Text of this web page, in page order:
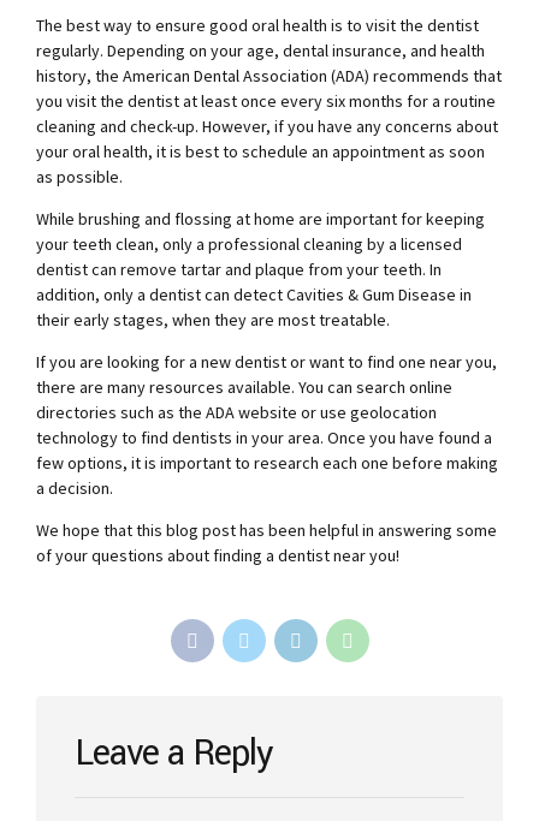
The best way to ensure good oral health is to visit the dentist
regularly. Depending on your age, dental insurance, and health
history, the American Dental Association (ADA) recommends that
you visit the dentist at least once every six months for a routine
cleaning and check-up. However, if you have any concerns about
your oral health, it is best to schedule an appointment as soon
as possible.
While brushing and flossing at home are important for keeping
your teeth clean, only a professional cleaning by a licensed
dentist can remove tartar and plaque from your teeth. In
addition, only a dentist can detect Cavities & Gum Disease in
their early stages, when they are most treatable.
If you are looking for a new dentist or want to find one near you,
there are many resources available. You can search online
directories such as the ADA website or use geolocation
technology to find dentists in your area. Once you have found a
few options, it is important to research each one before making
a decision.
We hope that this blog post has been helpful in answering some
of your questions about finding a dentist near you!
Leave a Reply